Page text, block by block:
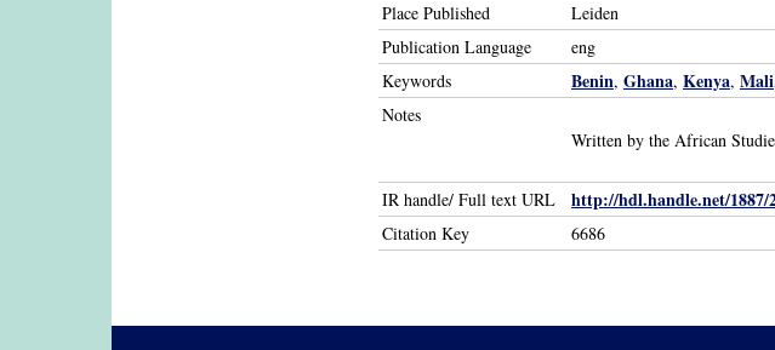
Place Published
Leiden
Publication Language
eng
Keywords
Benin, Ghana, Kenya, Mali
Notes
Written by the African
IR handle/ Full text URL http://hdl.handle.net/1887/
Citation Key 6686